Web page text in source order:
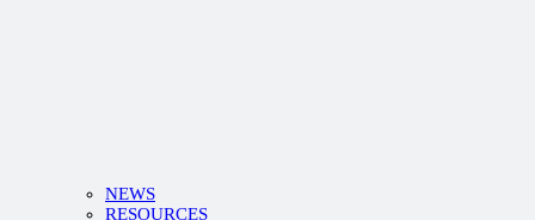
NEWS
RESOURCES